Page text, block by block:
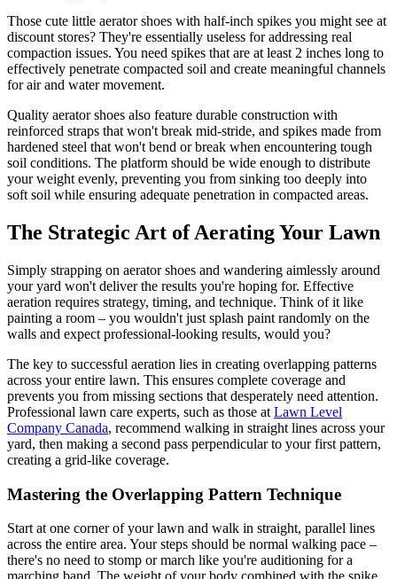
Those cute little aerator shoes with half-inch spikes you might see at
discount stores? They're essentially useless for addressing real
compaction issues. You need spikes that are at least 2 inches long to
effectively penetrate compacted soil and create meaningful channels
for air and water movement.
Quality aerator shoes also feature durable construction with
reinforced straps that won't break mid-stride, and spikes made from
hardened steel that won't bend or break when encountering tough
soil conditions. The platform should be wide enough to distribute
your weight evenly, preventing you from sinking too deeply into
soft soil while ensuring adequate penetration in compacted areas.
The Strategic Art of Aerating Your Lawn
Simply strapping on aerator shoes and wandering aimlessly around
your yard won't deliver the results you're hoping for. Effective
aeration requires strategy, timing, and technique. Think of it like
painting a room – you wouldn't just splash paint randomly on the
walls and expect professional-looking results, would you?
The key to successful aeration lies in creating overlapping patterns
across your entire lawn. This ensures complete coverage and
prevents you from missing sections that desperately need attention.
Professional lawn care experts, such as those at Lawn Level
Company Canada, recommend walking in straight lines across your
yard, then making a second pass perpendicular to your first pattern,
creating a grid-like coverage.
Mastering the Overlapping Pattern Technique
Start at one corner of your lawn and walk in straight, parallel lines
across the entire area. Your steps should be normal walking pace –
there's no need to stomp or march like you're auditioning for a